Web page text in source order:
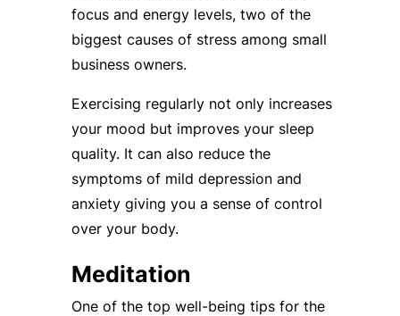
focus and energy levels, two of the
biggest causes of stress among small
business owners.
Exercising regularly not only increases
your mood but improves your sleep
quality. It can also reduce the
symptoms of mild depression and
anxiety giving you a sense of control
over your body.
Meditation
One of the top well-being tips for the